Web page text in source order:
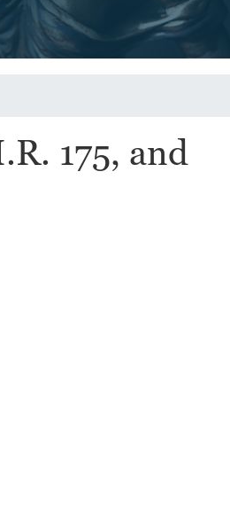
175, and